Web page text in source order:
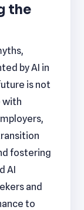
the
by AI in
is not
with
fostering
AI
and
to